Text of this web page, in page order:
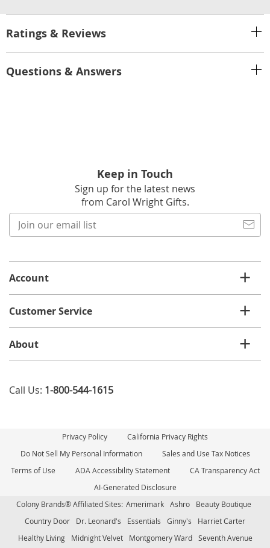
Ratings & Reviews
Questions & Answers
Keep in Touch
Sign up for the latest news
from Carol Wright Gifts.
list
Account
Customer Service
About
Call Us: 1-800-544-1615
Privacy Policy
California Privacy Rights
Do Not Sell My Personal Information
Sales and Use Tax Notices
Terms of Use
ADA Accessibility Statement
CA Transparency Act
AI-Generated Disclosure
Colony Brands® Affiliated Sites: Amerimark Ashro
Beauty Boutique
Country Door
Dr. Leonard's Essentials Ginny's
Harriet Carter
Healthy Living
Midnight Velvet Montgomery Ward Seventh Avenue